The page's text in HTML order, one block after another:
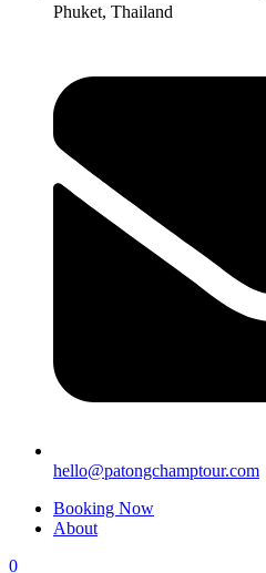
Phuket, Thailand
hello@patongchamptour.com
Booking Now
About
0